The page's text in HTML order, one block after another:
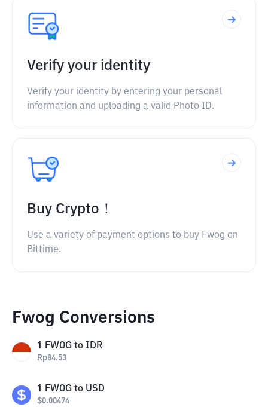
Verify your identity
Verify your identity by entering your personal
information and uploading a valid Photo ID.
Buy Crypto！
Use a variety of payment options to buy Fwog on
Bittime.
Fwog Conversions
1 FWOG to IDR
Rp84.53
1 FWOG to USD
$0.00474